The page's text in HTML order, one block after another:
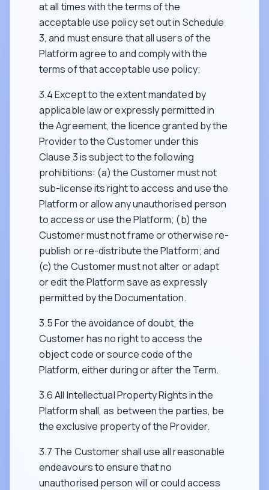
at all times with the terms of the
acceptable use policy set out in Schedule
3, and must ensure that all users of the
Platform agree to and comply with the
terms of that acceptable use policy;
3.4 Except to the extent mandated by
applicable law or expressly permitted in
the Agreement, the licence granted by the
Provider to the Customer under this
Clause 3 is subject to the following
prohibitions: (a) the Customer must not
sub-license its right to access and use the
Platform or allow any unauthorised person
to access or use the Platform; (b) the
Customer must not frame or otherwise re-
publish or re-distribute the Platform; and
(c) the Customer must not alter or adapt
or edit the Platform save as expressly
permitted by the Documentation.
3.5 For the avoidance of doubt, the
Customer has no right to access the
object code or source code of the
Platform, either during or after the Term.
3.6 All Intellectual Property Rights in the
Platform shall, as between the parties, be
the exclusive property of the Provider.
3.7 The Customer shall use all reasonable
endeavours to ensure that no
unauthorised person will or could access